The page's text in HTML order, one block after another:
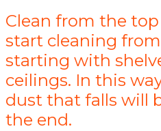
Clean from the
start cleaning
starting with
ceilings. In this
dust that falls will
the end.